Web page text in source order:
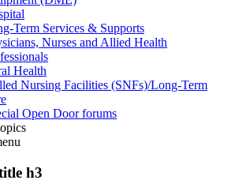
Term Services & Supports
Nurses and Allied Health
Health
Nursing Facilities (SNFs)/Long-Term
Open Door forums
h3